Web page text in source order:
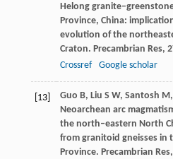
Helong
Province, China:
evolution of the
Craton. Precambrian Res,
Crossref
Google scholar
[13] Guo B, Liu S W, Santosh M,
Neoarchean arc
the north–eastern North
from granitoid gneisses in
Province. Precambrian Res,